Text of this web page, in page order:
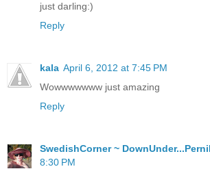
just darling:)
Reply
kala April 6, 2012 at 7:45 PM
Wowwwwwww just amazing
Reply
SwedishCorner ~
8:30 PM